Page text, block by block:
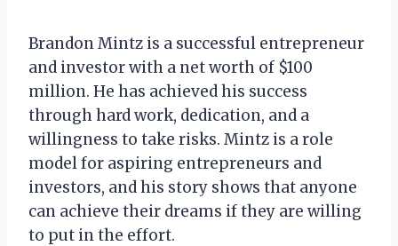
Brandon Mintz is a successful entrepreneur
and investor with a net worth of $100
million. He has achieved his success
through hard work, dedication, and a
willingness to take risks. Mintz is a role
model for aspiring entrepreneurs and
investors, and his story shows that anyone
can achieve their dreams if they are willing
to put in the effort.